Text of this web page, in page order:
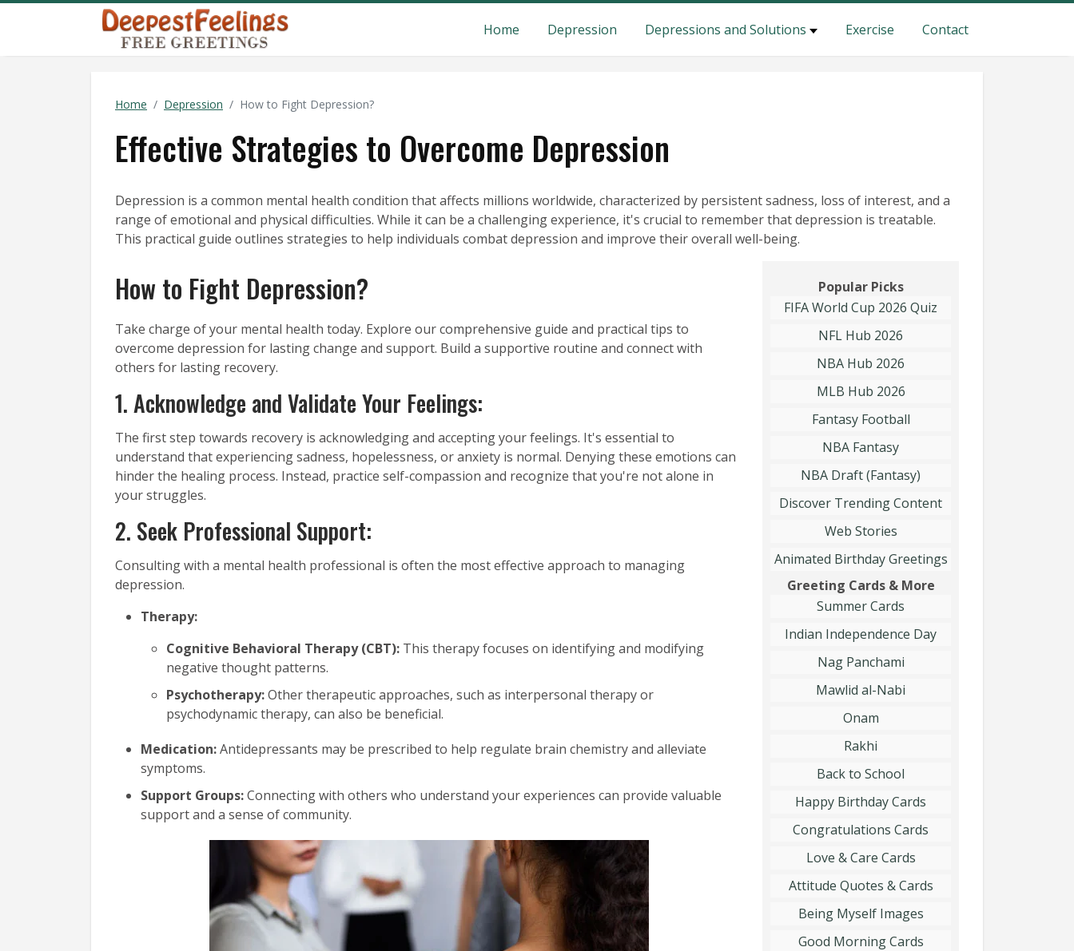
Home Depression Depressions and Solutions Exercise Contact
Home Depression How to Fight Depression?
Effective Strategies to Overcome Depression
Depression is a common mental health condition that affects millions worldwide, characterized by persistent sadness, loss of interest, and a
range of emotional and physical difficulties. While it can be a challenging experience, it's crucial to remember that depression is treatable.
This practical guide outlines strategies to help individuals combat depression and improve their overall well-being.
How to Fight Depression?
Take charge of your mental health today. Explore our comprehensive guide and practical tips to
overcome depression for lasting change and support. Build a supportive routine and connect with
others for lasting recovery.
1. Acknowledge and Validate Your Feelings:
The first step towards recovery is acknowledging and accepting your feelings. It's essential to
understand that experiencing sadness, hopelessness, or anxiety is normal. Denying these emotions can
hinder the healing process. Instead, practice self-compassion and recognize that you're not alone in
your struggles.
2. Seek Professional Support:
Consulting with a mental health professional is often the most effective approach to managing
depression.
Therapy:
Cognitive Behavioral Therapy (CBT): This therapy focuses on identifying and modifying
negative thought patterns.
Psychotherapy:Other therapeutic approaches, such as interpersonal therapy or
psychodynamic therapy, can also be beneficial.
Medication:Antidepressants may be prescribed to help regulate brain chemistry and alleviate
symptoms.
Support Groups:Connecting with others who understand your experiences can provide valuable
support and a sense of community.
Popular Picks
FIFA World Cup 2026 Quiz
NFL Hub 2026
NBA Hub 2026
MLB Hub 2026
Fantasy Football
NBA Fantasy
NBA Draft (Fantasy)
Discover Trending Content
Web Stories
Animated Birthday Greetings
Greeting Cards & More
Summer Cards
Indian Independence Day
Nag Panchami
Mawlid al-Nabi
Onam
Rakhi
Back to School
Happy Birthday Cards
Congratulations Cards
Love & Care Cards
Attitude Quotes & Cards
Being Myself Images
Good Morning Cards